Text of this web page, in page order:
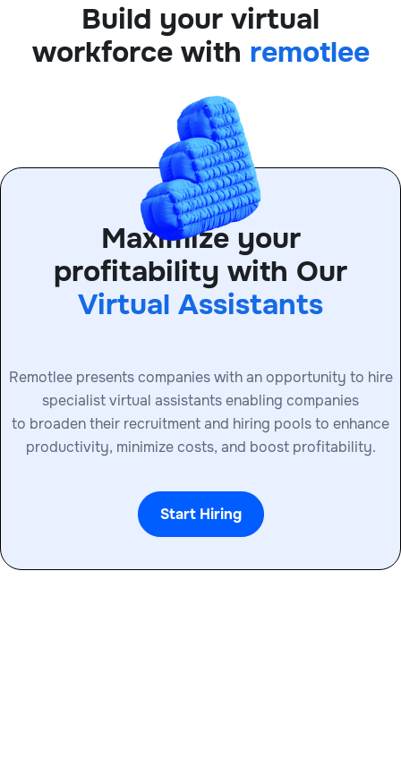
Build your virtual
workforce with remotlee
Maximize your
profitability with Our
Virtual Assistants
Remotlee presents companies with an opportunity to hire
specialist virtual assistants enabling companies
to broaden their recruitment and hiring pools to enhance
productivity, minimize costs, and boost profitability.
Start Hiring